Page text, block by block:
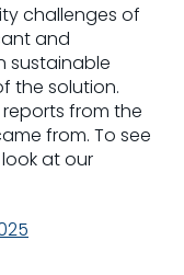
challenges of
and
sustainable
the solution.
from the
from. To see
at our